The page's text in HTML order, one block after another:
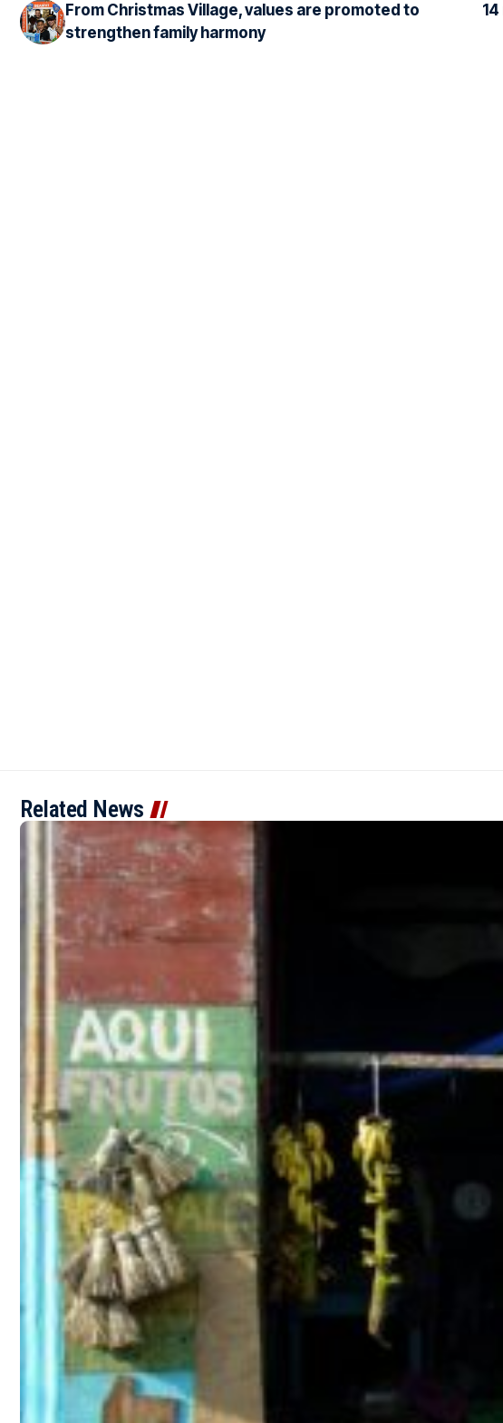
From Christmas Village, values are promoted to
strengthen family harmony
Related News